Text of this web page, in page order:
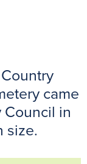
came
in
size.